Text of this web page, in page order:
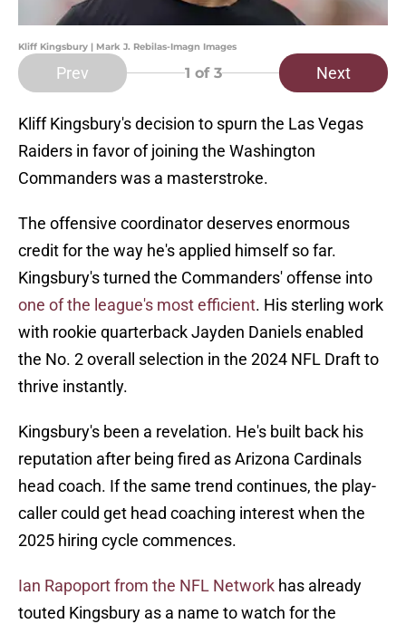
Kliff Kingsbury | Mark J. Rebilas-Imagn Images
Prev 1 of 3 Next
Kliff Kingsbury's decision to spurn the Las Vegas
Raiders in favor of joining the Washington
Commanders was a masterstroke.
The offensive coordinator deserves enormous
credit for the way he's applied himself so far.
Kingsbury's turned the Commanders' offense into
one of the league's most efficient. His sterling work
with rookie quarterback Jayden Daniels enabled
the No. 2 overall selection in the 2024 NFL Draft to
thrive instantly.
Kingsbury's been a revelation. He's built back his
reputation after being fired as Arizona Cardinals
head coach. If the same trend continues, the play-
caller could get head coaching interest when the
2025 hiring cycle commences.
Ian Rapoport from the NFL Network has already
touted Kingsbury as a name to watch for the